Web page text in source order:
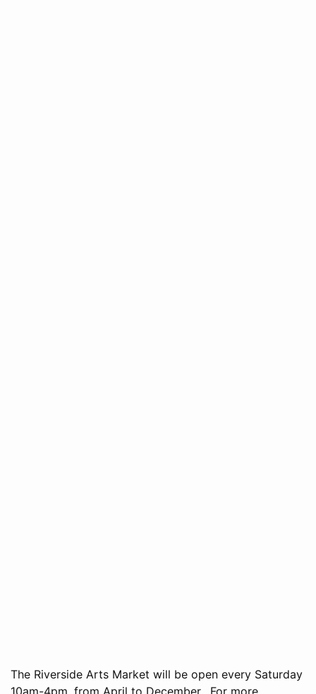
The Riverside Arts Market will be open every Saturday
10am-4pm, from April to December. For more